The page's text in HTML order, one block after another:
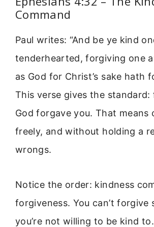
Command
Paul writes: “And be ye kind
tenderhearted, forgiving one
as God for Christ’s sake hath
This verse gives the standard:
God forgave you. That means
freely, and without holding a
wrongs.
Notice the order: kindness
forgiveness. You can’t forgive
you’re not willing to be kind